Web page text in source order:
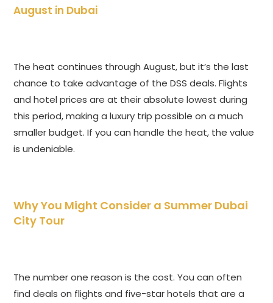
August in Dubai
The heat continues through August, but it’s the last
chance to take advantage of the DSS deals. Flights
and hotel prices are at their absolute lowest during
this period, making a luxury trip possible on a much
smaller budget. If you can handle the heat, the value
is undeniable.
Why You Might Consider a Summer Dubai
City Tour
The number one reason is the cost. You can often
find deals on flights and five-star hotels that are a